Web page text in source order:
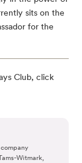
sits on the
for the
Club, click
Witmark,